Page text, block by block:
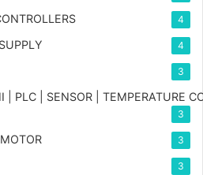
4
4
3
| PLC | SENSOR | TEMPERATURE
3
3
3